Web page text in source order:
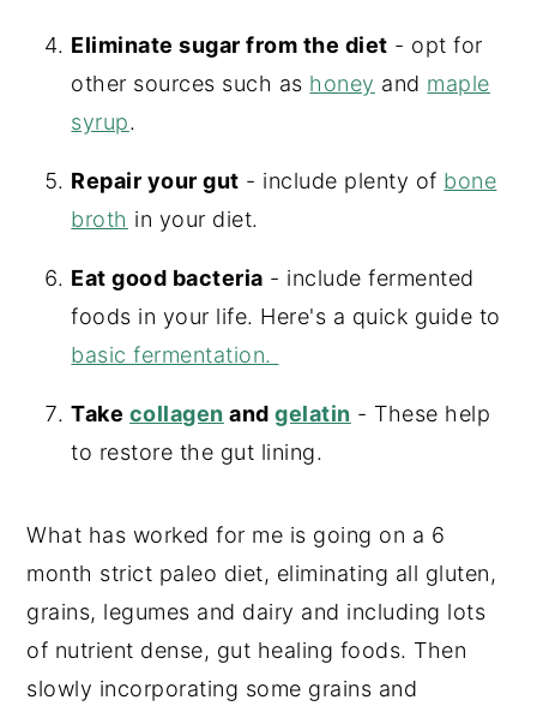
Eliminate sugar from the diet - opt for
other sources such as honey and maple
syrup.
Repair your gut - include plenty of bone
broth in your diet.
Eat good bacteria - include fermented
foods in your life. Here's a quick guide to
basic fermentation.
Take collagen andgelatin - These help
to restore the gut lining.
What has worked for me is going on a 6
month strict paleo diet, eliminating all gluten,
grains, legumes and dairy and including lots
of nutrient dense, gut healing foods. Then
slowly incorporating some grains and